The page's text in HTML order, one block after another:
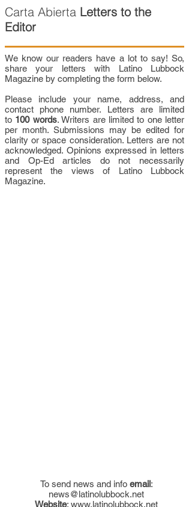
Carta Abierta Letters to the
Editor
We know our readers have a lot to say! So,
share your letters with Latino Lubbock
Magazine by completing the form below.
Please include your name, address, and
contact phone number. Letters are limited
to 100 words. Writers are limited to one letter
per month. Submissions may be edited for
clarity or space consideration. Letters are not
acknowledged. Opinions expressed in letters
and Op-Ed articles do not necessarily
represent the views of Latino Lubbock
Magazine.
To send news and info email:
news@latinolubbock.net
Website: www.latinolubbock.net